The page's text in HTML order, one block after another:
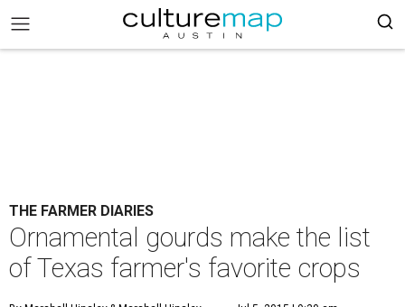
THE FARMER DIARIES
Ornamental gourds make the list
of Texas farmer's favorite crops